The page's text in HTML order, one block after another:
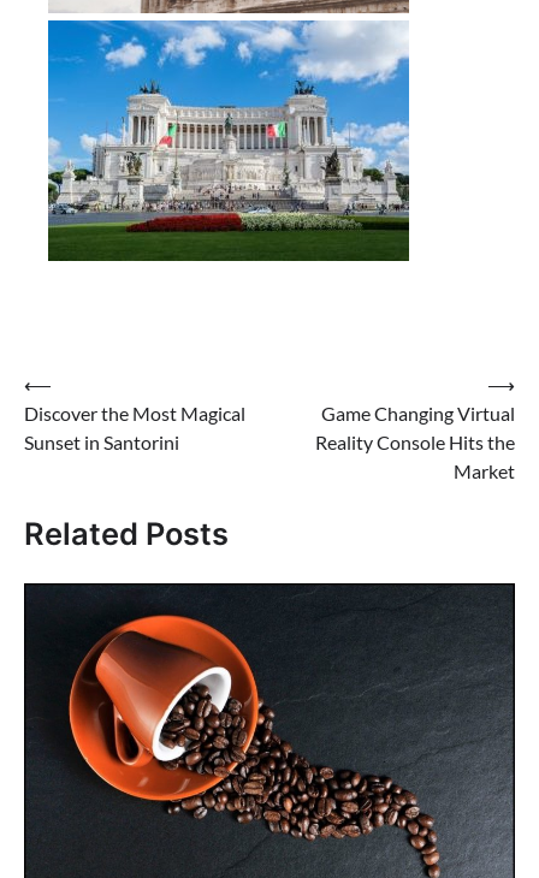
Post
navigation
⟵
Discover the Most Magical
Sunset in Santorini
Game Changing Virtual
Reality Console Hits the
Market
⟶
Related Posts